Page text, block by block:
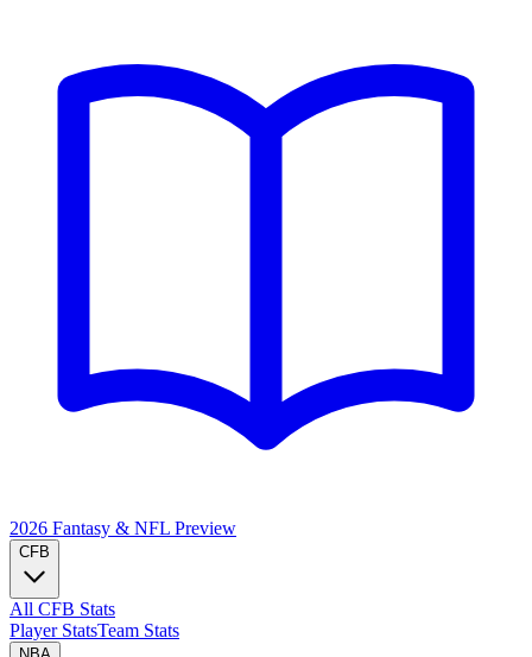
2026 Fantasy & NFL Preview
CFB
All CFB Stats
Player StatsTeam Stats